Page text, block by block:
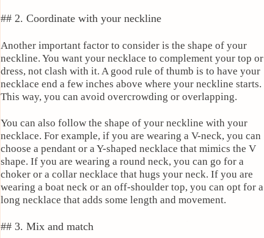
## 2. Coordinate with your neckline
Another important factor to consider is the shape of your
neckline. You want your necklace to complement your top or
dress, not clash with it. A good rule of thumb is to have your
necklace end a few inches above where your neckline starts.
This way, you can avoid overcrowding or overlapping.
You can also follow the shape of your neckline with your
necklace. For example, if you are wearing a V-neck, you can
choose a pendant or a Y-shaped necklace that mimics the V
shape. If you are wearing a round neck, you can go for a
choker or a collar necklace that hugs your neck. If you are
wearing a boat neck or an off-shoulder top, you can opt for a
long necklace that adds some length and movement.
## 3. Mix and match